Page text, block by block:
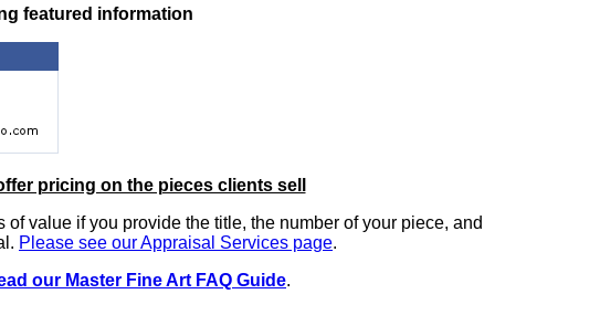
featured information
pricing on the pieces clients sell
of value if you provide the title, the number of your piece, and
Please see our Appraisal Services page.
our Master Fine Art FAQ Guide.